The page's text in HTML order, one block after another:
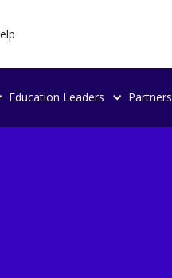
Education Leaders Partners